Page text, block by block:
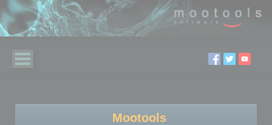
Mootools